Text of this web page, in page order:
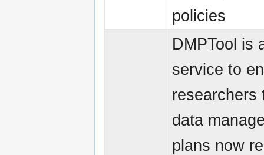
policies
DMPTool is
service to
researchers
data
plans now